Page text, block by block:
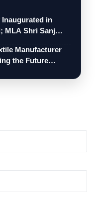
in
MLA Shri Sanj…
Manufacturer
the Future…